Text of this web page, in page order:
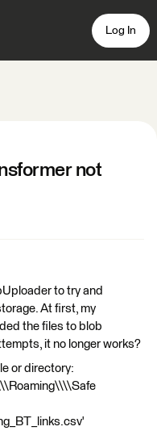
Log In
not
to try and
At first, my
the files to blob
it no longer works?
or directory: